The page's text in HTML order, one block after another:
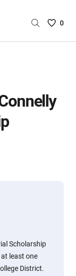
Saved
are
0
Scholarship
least one
District.